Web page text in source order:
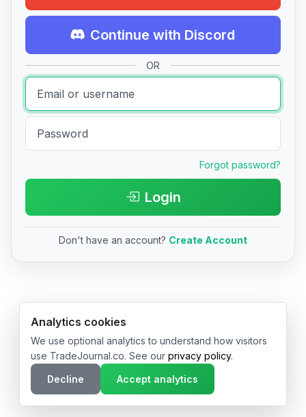
Continue with Discord
OR
Forgot password?
Login
Don't have an account? Create Account
© 2026 TradeJournal.co • Made with ❤️ in USA & Germany
Analytics cookies
We use optional analytics to understand how visitors
use TradeJournal.co. See our privacy policy.
Decline
Accept analytics